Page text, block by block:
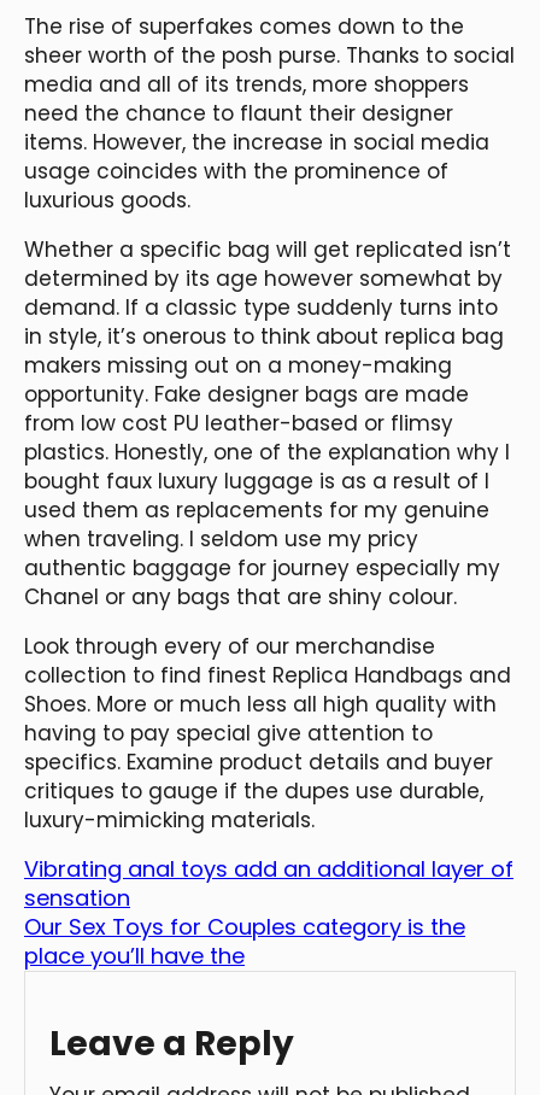
The rise of superfakes comes down to the
sheer worth of the posh purse. Thanks to social
media and all of its trends, more shoppers
need the chance to flaunt their designer
items. However, the increase in social media
usage coincides with the prominence of
luxurious goods.
Whether a specific bag will get replicated isn’t
determined by its age however somewhat by
demand. If a classic type suddenly turns into
in style, it’s onerous to think about replica bag
makers missing out on a money-making
opportunity. Fake designer bags are made
from low cost PU leather-based or flimsy
plastics. Honestly, one of the explanation why I
bought faux luxury luggage is as a result of I
used them as replacements for my genuine
when traveling. I seldom use my pricy
authentic baggage for journey especially my
Chanel or any bags that are shiny colour.
Look through every of our merchandise
collection to find finest Replica Handbags and
Shoes. More or much less all high quality with
having to pay special give attention to
specifics. Examine product details and buyer
critiques to gauge if the dupes use durable,
luxury-mimicking materials.
Vibrating anal toys add an additional layer of
sensation
Our Sex Toys for Couples category is the
place you’ll have the
Leave a Reply